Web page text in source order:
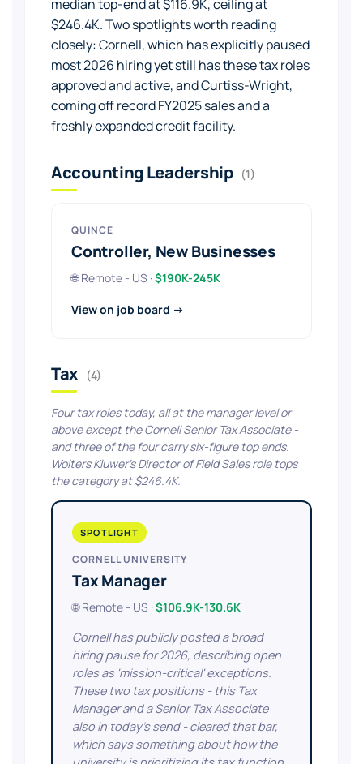
median top-end at $116.9K, ceiling at
$246.4K. Two spotlights worth reading
closely: Cornell, which has explicitly paused
most 2026 hiring yet still has these tax roles
approved and active, and Curtiss-Wright,
coming off record FY2025 sales and a
freshly expanded credit facility.
Accounting Leadership (1)
QUINCE
Controller, New Businesses
🌐 Remote - US ·$190K-245K
View on job board →
Tax (4)
Four tax roles today, all at the manager level or
above except the Cornell Senior Tax Associate -
and three of the four carry six-figure top ends.
Wolters Kluwer's Director of Field Sales role tops
the category at $246.4K.
SPOTLIGHT
CORNELL UNIVERSITY
Tax Manager
🌐 Remote - US ·$106.9K-130.6K
Cornell has publicly posted a broad
hiring pause for 2026, describing open
roles as 'mission-critical' exceptions.
These two tax positions - this Tax
Manager and a Senior Tax Associate
also in today's send - cleared that bar,
which says something about how the